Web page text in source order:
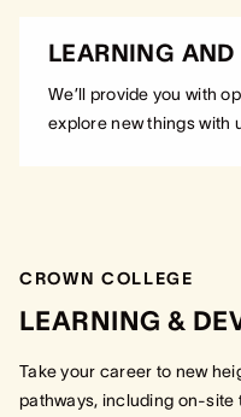
LEARNING
We’ll provide you with
explore new things with
CROWN COLLEGE
LEARNING &
Take your career to new
pathways, including on-site